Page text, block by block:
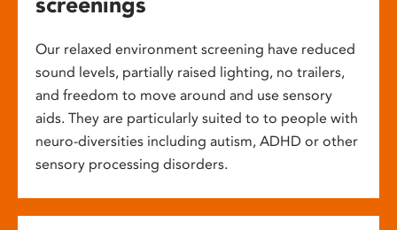
Our relaxed environment screening have reduced
sound levels, partially raised lighting, no trailers,
and freedom to move around and use sensory
aids. They are particularly suited to to people with
neuro-diversities including autism, ADHD or other
sensory processing disorders.